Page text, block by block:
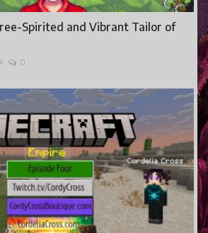
Spirited and Vibrant Tailor of
0